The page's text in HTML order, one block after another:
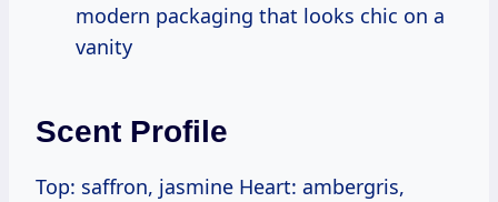
modern packaging that looks chic on a
vanity
Scent Profile
Top: saffron, jasmine Heart: ambergris,